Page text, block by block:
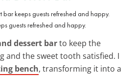
guests refreshed and happy.
dessert barto keep the
and the sweet tooth satisfied. I
bench, transforming it into a